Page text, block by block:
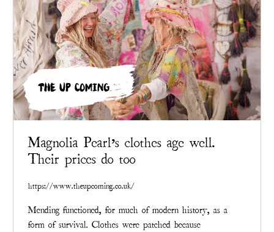
THE UP COMING
Magnolia Pearl’s clothes age well.
Their prices do too
https://www.theupcoming.co.uk/
Mending functioned, for much of modern history, as a
form of survival. Clothes were patched because